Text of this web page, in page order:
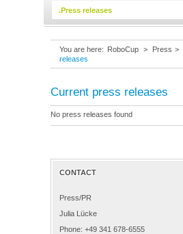
You are here: RoboCup > Press >
releases
Current press releases
No press releases found
CONTACT
Press/PR
Julia Lücke
Phone: +49 341 678-6555